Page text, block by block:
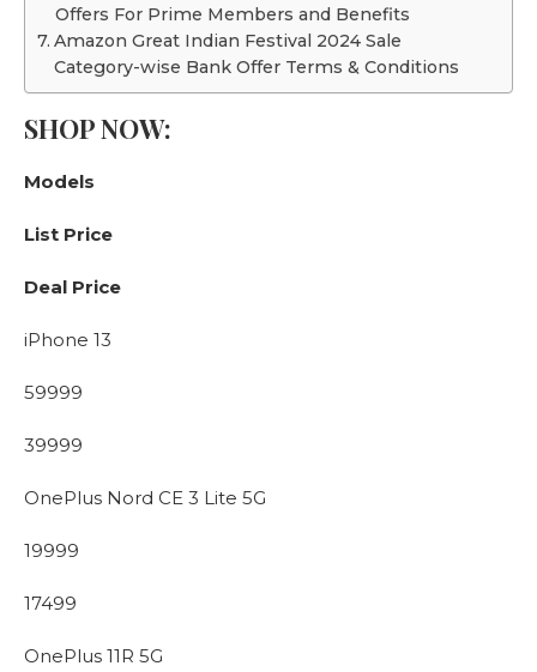
Offers For Prime Members and Benefits
Amazon Great Indian Festival 2024 Sale
Category-wise Bank Offer Terms & Conditions
SHOP NOW:
Models
List Price
Deal Price
iPhone 13
59999
39999
OnePlus Nord CE 3 Lite 5G
19999
17499
OnePlus 11R 5G